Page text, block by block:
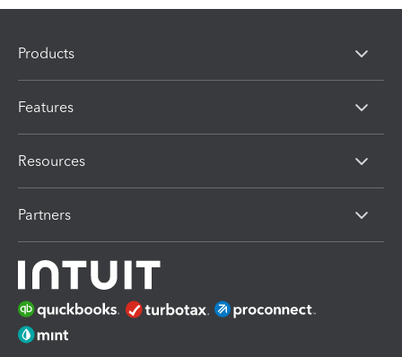
Products
Features
Resources
Partners